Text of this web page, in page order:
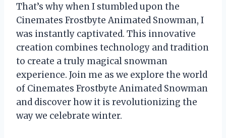
That’s why when I stumbled upon the
Cinemates Frostbyte Animated Snowman, I
was instantly captivated. This innovative
creation combines technology and tradition
to create a truly magical snowman
experience. Join me as we explore the world
of Cinemates Frostbyte Animated Snowman
and discover how it is revolutionizing the
way we celebrate winter.